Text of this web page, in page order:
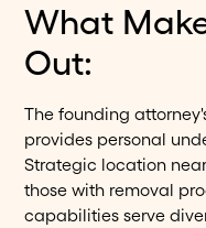
What
Out:
The founding
provides personal
Strategic location
those with removal
capabilities serve